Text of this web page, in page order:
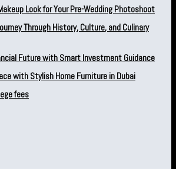
Look for Your Pre-Wedding Photoshoot
Through History, Culture, and Culinary
Future with Smart Investment Guidance
with Stylish Home Furniture in Dubai
fees